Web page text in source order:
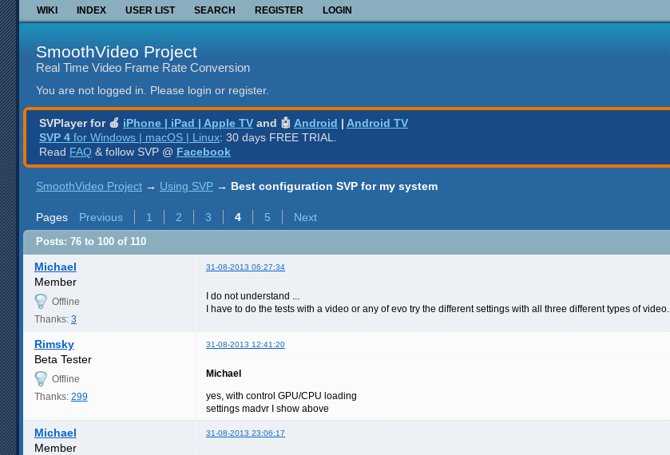
WIKI INDEX USER LIST SEARCH REGISTER LOGIN
SmoothVideo Project
Real Time Video Frame Rate Conversion
You are not logged in. Please login or register.
SVPlayer for 🍎 iPhone | iPad | Apple TV and 🤖 Android | Android TV
SVP 4 for Windows | macOS | Linux: 30 days FREE TRIAL.
Read FAQ & follow SVP @ Facebook
SmoothVideo Project → Using SVP → Best configuration SVP for my system
Pages Previous 1 2 3 4 5 Next
Posts: 76 to 100 of 110
Michael 31-08-2013 06:27:34
Member
Offline
Thanks: 3
I do not understand ...
I have to do the tests with a video or any of evo try the different settings with all three different types of video.
Rimsky 31-08-2013 12:41:20
Beta Tester
Offline
Thanks: 299
Michael
yes, with control GPU/CPU loading
settings madvr I show above
Michael 31-08-2013 23:06:17
Member